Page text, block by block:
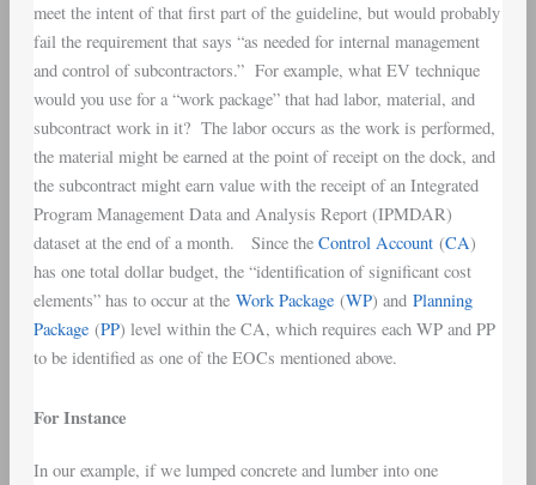
meet the intent of that first part of the guideline, but would probably
fail the requirement that says “as needed for internal management
and control of subcontractors.” For example, what EV technique
would you use for a “work package” that had labor, material, and
subcontract work in it? The labor occurs as the work is performed,
the material might be earned at the point of receipt on the dock, and
the subcontract might earn value with the receipt of an Integrated
Program Management Data and Analysis Report (IPMDAR)
dataset at the end of a month. Since the Control Account(CA)
has one total dollar budget, the “identification of significant cost
elements” has to occur at the Work Package(WP) and Planning
Package(PP) level within the CA, which requires each WP and PP
to be identified as one of the EOCs mentioned above.
For Instance
In our example, if we lumped concrete and lumber into one